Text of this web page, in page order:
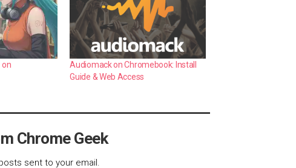
on
Audiomack on Chromebook: Install
Guide & Web Access
Chrome Geek
sent to your email.